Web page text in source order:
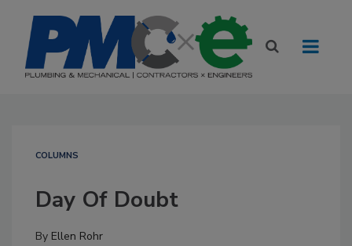
COLUMNS
Day Of Doubt
By Ellen Rohr